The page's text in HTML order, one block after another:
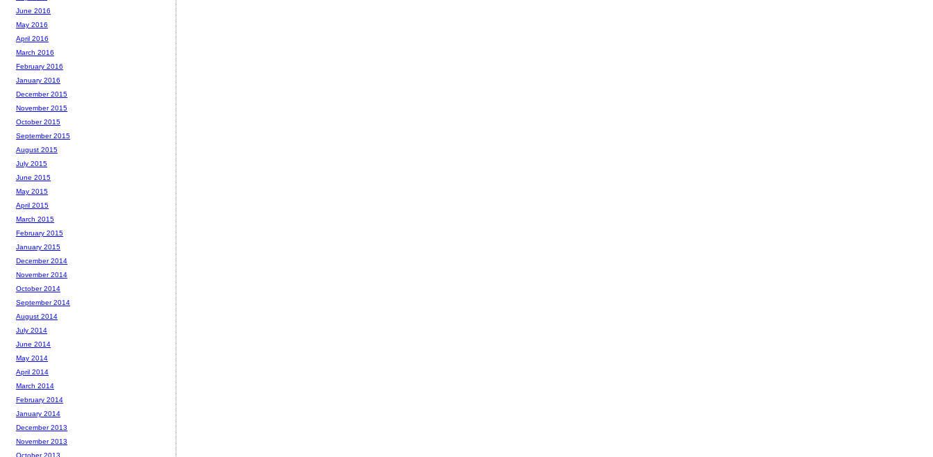
June 2016
May 2016
April 2016
March 2016
February 2016
January 2016
December 2015
November 2015
October 2015
September 2015
August 2015
July 2015
June 2015
May 2015
April 2015
March 2015
February 2015
January 2015
December 2014
November 2014
October 2014
September 2014
August 2014
July 2014
June 2014
May 2014
April 2014
March 2014
February 2014
January 2014
December 2013
November 2013
October 2013